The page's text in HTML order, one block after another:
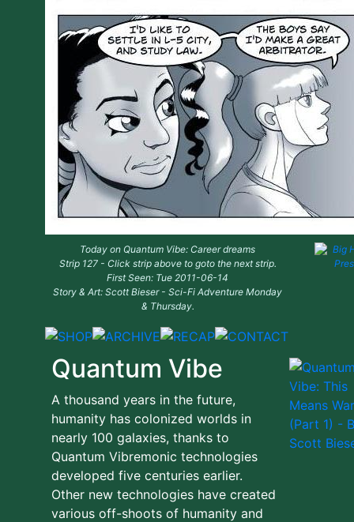
Today on Quantum Vibe: Career dreams
Strip 127 - Click strip above to goto the next strip.
First Seen: Tue 2011-06-14
Story & Art: Scott Bieser - Sci-Fi Adventure Monday
& Thursday.
Quantum Vibe
A thousand years in the future,
humanity has colonized worlds in
nearly 100 galaxies, thanks to
Quantum Vibremonic technologies
developed five centuries earlier.
Other new technologies have created
various off-shoots of humanity and